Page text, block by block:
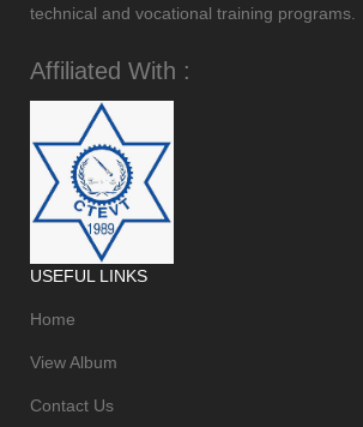
technical and vocational training programs.
Affiliated With :
USEFUL LINKS
Home
View Album
Contact Us